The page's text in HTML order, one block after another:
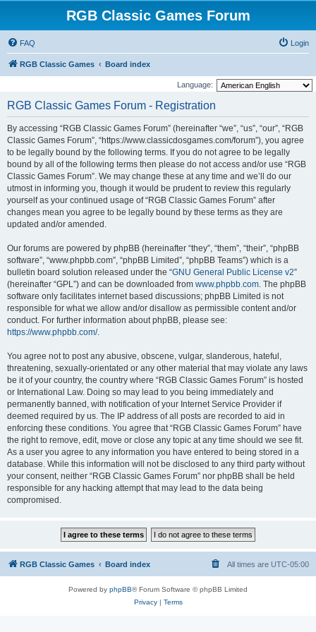
RGB Classic Games Forum
FAQ Login
RGB Classic Games Board index
Language:
RGB Classic Games Forum - Registration
By accessing “RGB Classic Games Forum” (hereinafter “we”, “us”, “our”, “RGB
Classic Games Forum”, “https://www.classicdosgames.com/forum”), you agree
to be legally bound by the following terms. If you do not agree to be legally
bound by all of the following terms then please do not access and/or use “RGB
Classic Games Forum”. We may change these at any time and we’ll do our
utmost in informing you, though it would be prudent to review this regularly
yourself as your continued usage of “RGB Classic Games Forum” after
changes mean you agree to be legally bound by these terms as they are
updated and/or amended.
Our forums are powered by phpBB (hereinafter “they”, “them”, “their”, “phpBB
software”, “www.phpbb.com”, “phpBB Limited”, “phpBB Teams”) which is a
bulletin board solution released under the “GNU General Public License v2”
(hereinafter “GPL”) and can be downloaded from www.phpbb.com. The phpBB
software only facilitates internet based discussions; phpBB Limited is not
responsible for what we allow and/or disallow as permissible content and/or
conduct. For further information about phpBB, please see:
https://www.phpbb.com/.
You agree not to post any abusive, obscene, vulgar, slanderous, hateful,
threatening, sexually-orientated or any other material that may violate any laws
be it of your country, the country where “RGB Classic Games Forum” is hosted
or International Law. Doing so may lead to you being immediately and
permanently banned, with notification of your Internet Service Provider if
deemed required by us. The IP address of all posts are recorded to aid in
enforcing these conditions. You agree that “RGB Classic Games Forum” have
the right to remove, edit, move or close any topic at any time should we see fit.
As a user you agree to any information you have entered to being stored in a
database. While this information will not be disclosed to any third party without
your consent, neither “RGB Classic Games Forum” nor phpBB shall be held
responsible for any hacking attempt that may lead to the data being
compromised.
RGB Classic Games Board index All times are UTC-05:00
Powered by phpBB® Forum Software © phpBB Limited
Privacy| Terms